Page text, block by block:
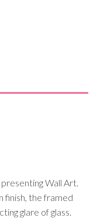
Wall Art.
finish, the framed
glare of glass.